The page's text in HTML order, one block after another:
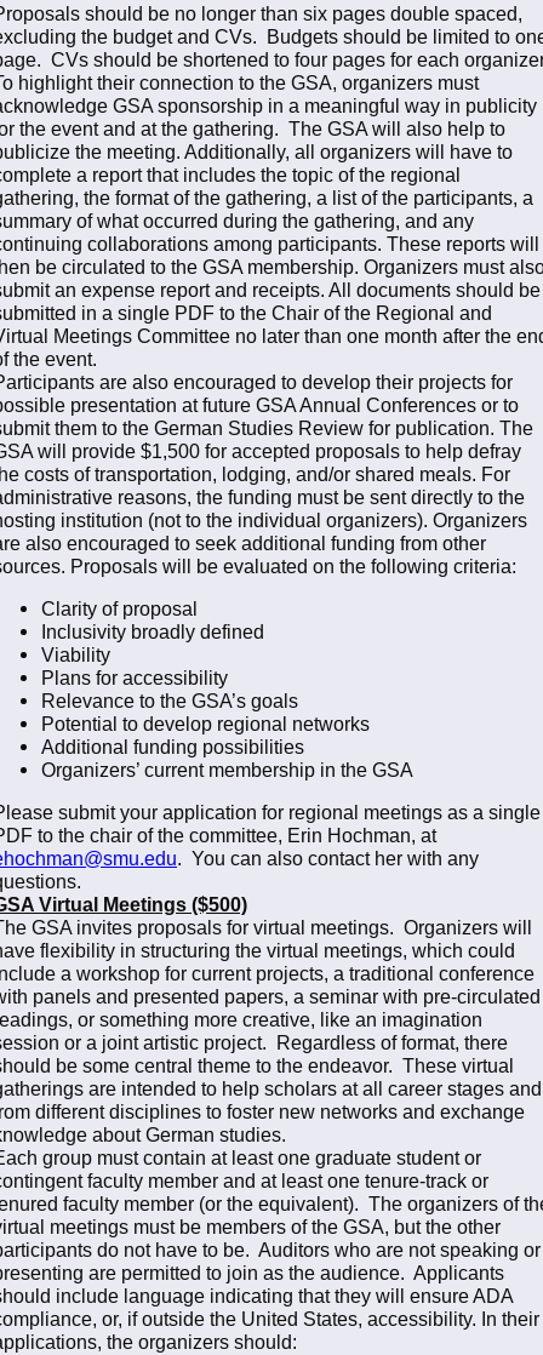
should be no longer than six pages double spaced,
the budget and CVs. Budgets should be limited to
CVs should be shortened to four pages for each
highlight their connection to the GSA, organizers must
GSA sponsorship in a meaningful way in publicity
the event and at the gathering. The GSA will also help to
the meeting. Additionally, all organizers will have to
a report that includes the topic of the regional
the format of the gathering, a list of the participants, a
of what occurred during the gathering, and any
collaborations among participants. These reports will
be circulated to the GSA membership. Organizers must
an expense report and receipts. All documents should be
in a single PDF to the Chair of the Regional and
Meetings Committee no later than one month after the
the event.
are also encouraged to develop their projects for
presentation at future GSA Annual Conferences or to
them to the German Studies Review for publication. The
will provide $1,500 for accepted proposals to help defray
costs of transportation, lodging, and/or shared meals. For
reasons, the funding must be sent directly to the
institution (not to the individual organizers). Organizers
also encouraged to seek additional funding from other
Proposals will be evaluated on the following criteria:
Clarity of proposal
Inclusivity broadly defined
Viability
Plans for accessibility
Relevance to the GSA’s goals
Potential to develop regional networks
Additional funding possibilities
Organizers’ current membership in the GSA
submit your application for regional meetings as a single
to the chair of the committee, Erin Hochman, at
. You can also contact her with any
Virtual Meetings ($500)
GSA invites proposals for virtual meetings. Organizers will
flexibility in structuring the virtual meetings, which could
a workshop for current projects, a traditional conference
panels and presented papers, a seminar with pre-circulated
or something more creative, like an imagination
or a joint artistic project. Regardless of format, there
be some central theme to the endeavor. These virtual
are intended to help scholars at all career stages and
different disciplines to foster new networks and exchange
about German studies.
group must contain at least one graduate student or
faculty member and at least one tenure-track or
faculty member (or the equivalent). The organizers of
meetings must be members of the GSA, but the other
do not have to be. Auditors who are not speaking or
are permitted to join as the audience. Applicants
include language indicating that they will ensure ADA
or, if outside the United States, accessibility. In their
the organizers should: